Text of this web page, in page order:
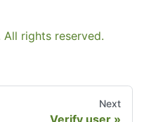
rights reserved.
Next
Verify user